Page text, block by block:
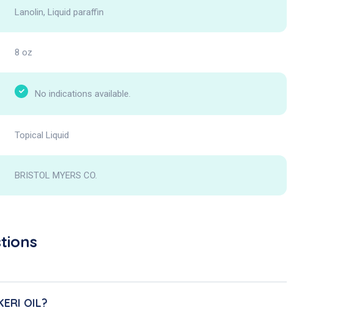
Lanolin, Liquid paraffin
8 oz
No indications available.
Topical Liquid
BRISTOL MYERS CO.
OIL?